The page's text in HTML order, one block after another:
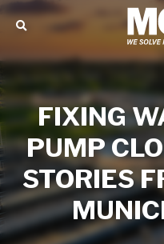
FIXING
PUMP
STORIES